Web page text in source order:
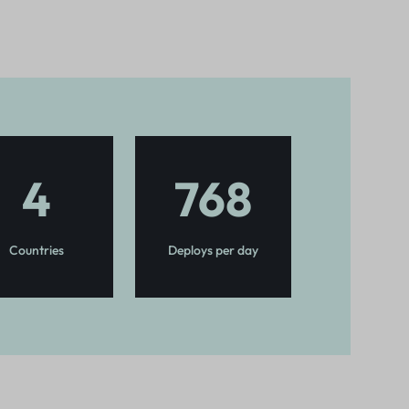
4
Countries
768
Deploys per day